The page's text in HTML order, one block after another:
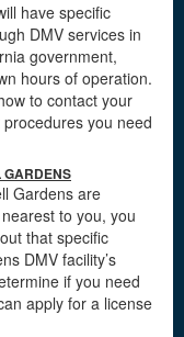
have specific
DMV services in
government,
hours of operation.
to contact your
you need
GARDENS
Gardens are
to you, you
that specific
DMV facility’s
if you need
apply for a license